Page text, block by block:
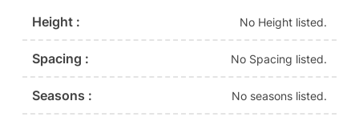
Height : No Height listed.
Spacing : No Spacing listed.
Seasons : No seasons listed.